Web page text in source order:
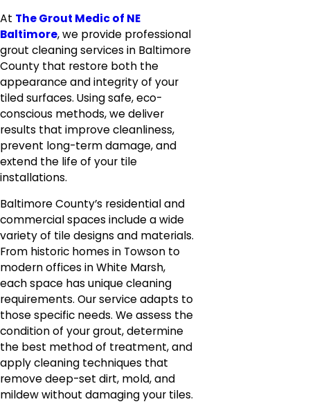
At The Grout Medic of NE
Baltimore, we provide professional
grout cleaning services in Baltimore
County that restore both the
appearance and integrity of your
tiled surfaces. Using safe, eco-
conscious methods, we deliver
results that improve cleanliness,
prevent long-term damage, and
extend the life of your tile
installations.
Baltimore County’s residential and
commercial spaces include a wide
variety of tile designs and materials.
From historic homes in Towson to
modern offices in White Marsh,
each space has unique cleaning
requirements. Our service adapts to
those specific needs. We assess the
condition of your grout, determine
the best method of treatment, and
apply cleaning techniques that
remove deep-set dirt, mold, and
mildew without damaging your tiles.